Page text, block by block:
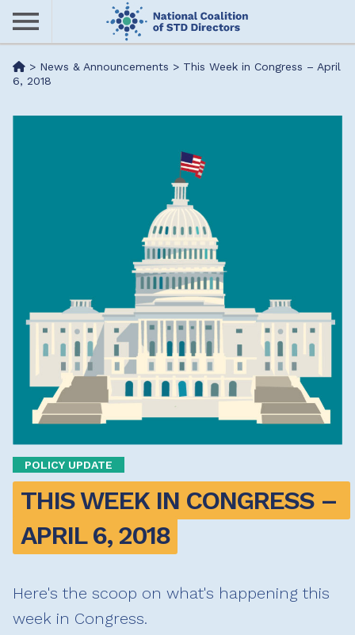
Skip
content
Me> News & Announcements > This Week in Congress – April
6, 2018
POLICY UPDATE
THIS WEEK IN CONGRESS –
APRIL 6, 2018
Here's the scoop on what's happening this
week in Congress.